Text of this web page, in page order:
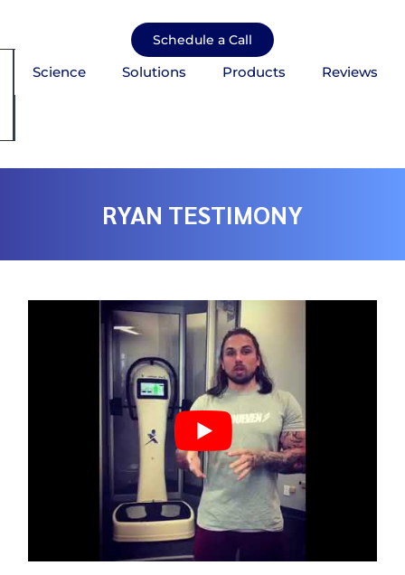
contentScience Solutions Products Reviews
Toggle Menu
Schedule a Call
RYAN TESTIMONY